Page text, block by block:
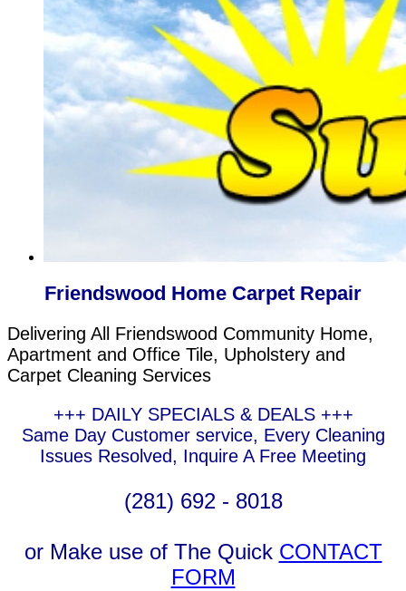
Friendswood Home Carpet Repair
Delivering All Friendswood Community Home,
Apartment and Office Tile, Upholstery and
Carpet Cleaning Services
+++ DAILY SPECIALS & DEALS +++
Same Day Customer service, Every Cleaning
Issues Resolved, Inquire A Free Meeting
(281) 692 - 8018
or Make use of The Quick CONTACT
FORM